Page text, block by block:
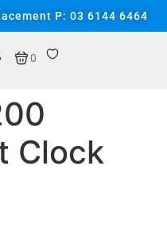
P: 03 6144 6464
0
Clock